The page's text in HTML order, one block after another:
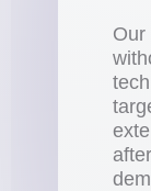
Our